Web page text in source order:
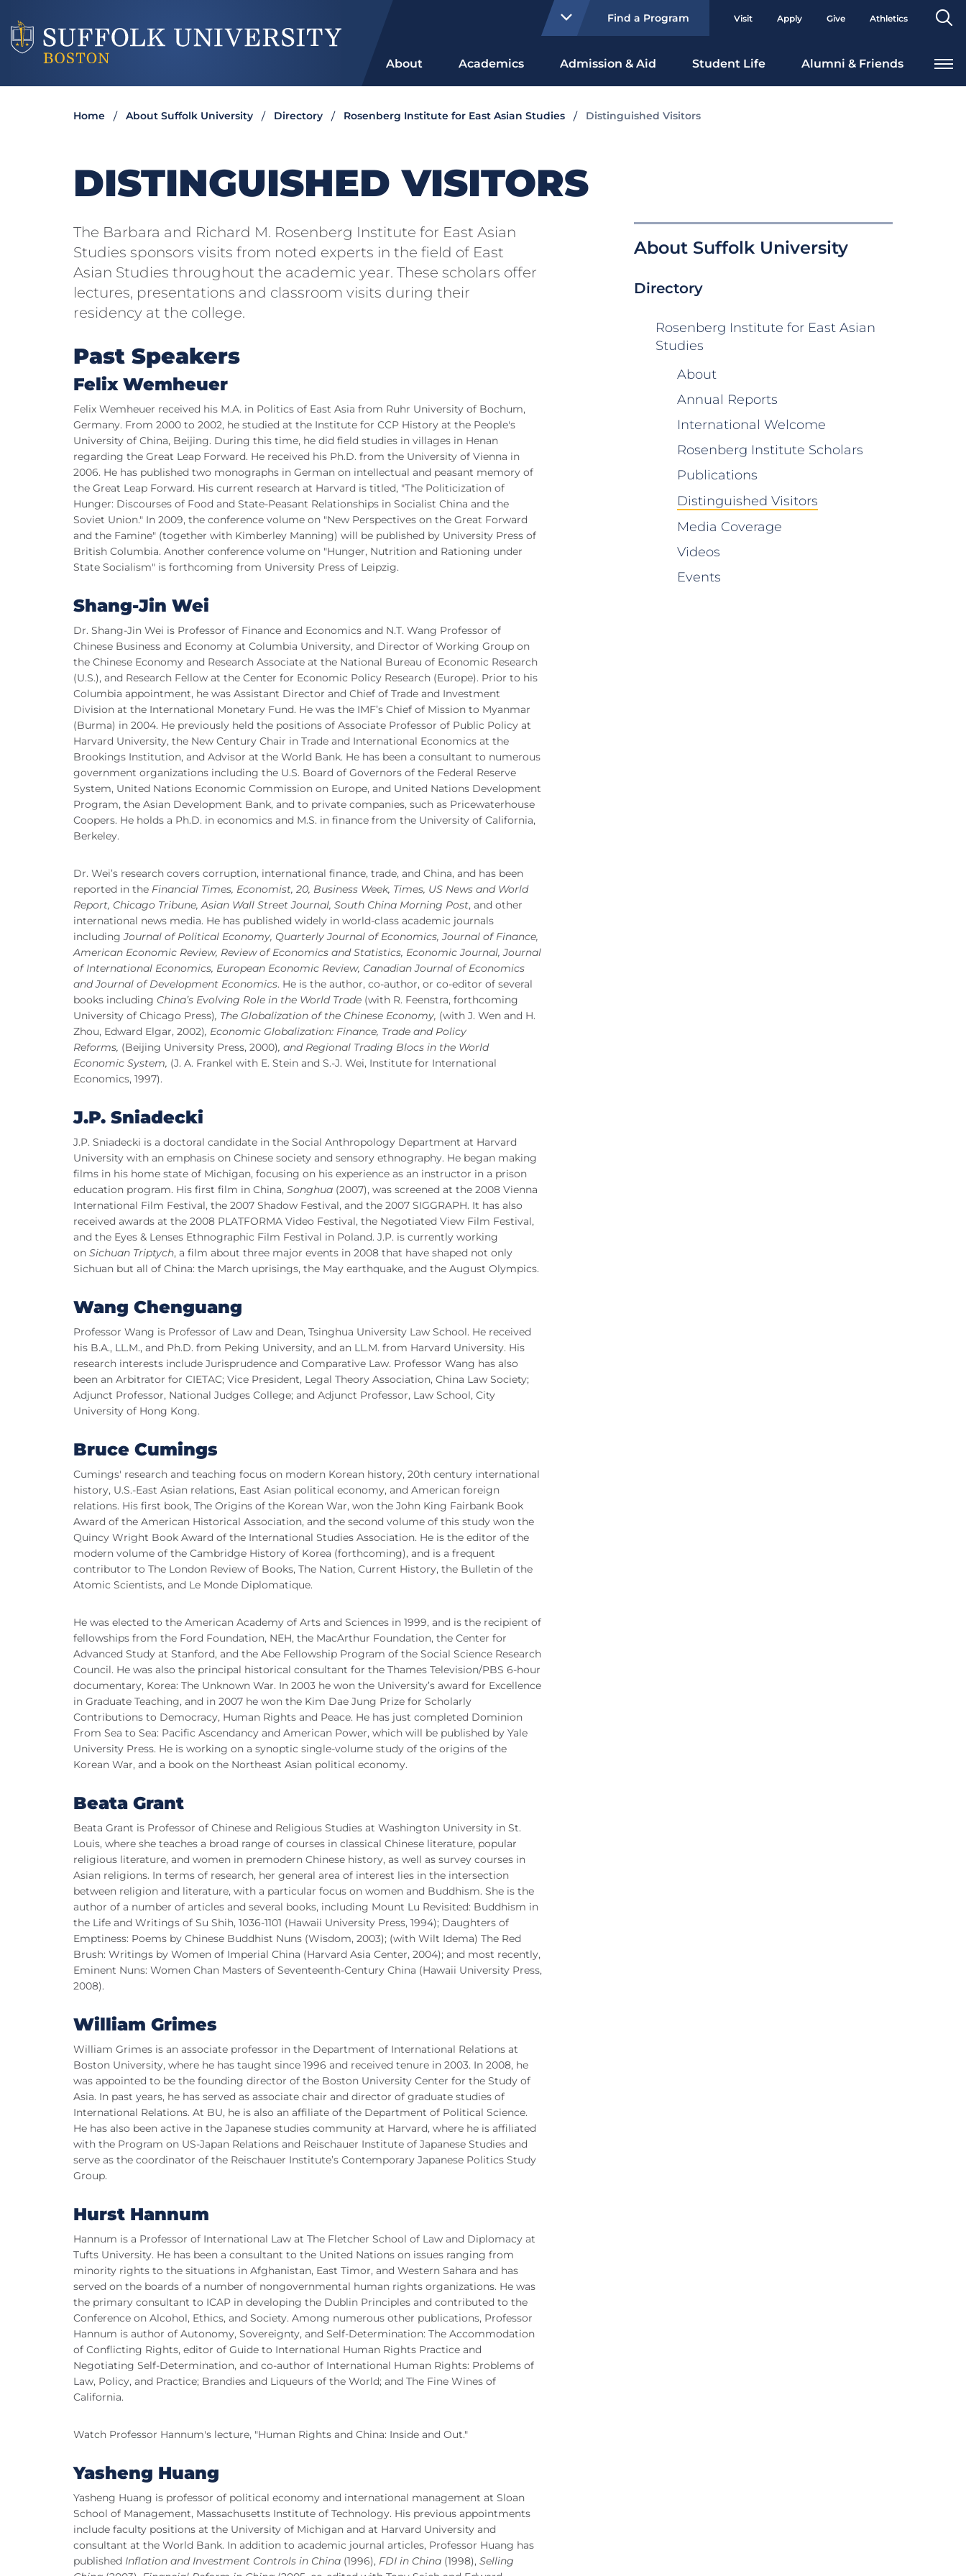
Find a Program Visit Apply Give Athletics
About Academics Admission & Aid Student Life Alumni & Friends
Home About Suffolk University Directory Rosenberg Institute for East Asian Studies Distinguished Visitors
DISTINGUISHED VISITORS
About Suffolk University
Directory
Rosenberg Institute for East Asian
Studies
About
Annual Reports
International Welcome
Rosenberg Institute Scholars
Publications
Distinguished Visitors
Media Coverage
Videos
Events
The Barbara and Richard M. Rosenberg Institute for East Asian
Studies sponsors visits from noted experts in the field of East
Asian Studies throughout the academic year. These scholars offer
lectures, presentations and classroom visits during their
residency at the college.
Past Speakers
Felix Wemheuer
Felix Wemheuer received his M.A. in Politics of East Asia from Ruhr University of Bochum,
Germany. From 2000 to 2002, he studied at the Institute for CCP History at the People's
University of China, Beijing. During this time, he did field studies in villages in Henan
regarding the Great Leap Forward. He received his Ph.D. from the University of Vienna in
2006. He has published two monographs in German on intellectual and peasant memory of
the Great Leap Forward. His current research at Harvard is titled, "The Politicization of
Hunger: Discourses of Food and State-Peasant Relationships in Socialist China and the
Soviet Union." In 2009, the conference volume on "New Perspectives on the Great Forward
and the Famine" (together with Kimberley Manning) will be published by University Press of
British Columbia. Another conference volume on "Hunger, Nutrition and Rationing under
State Socialism" is forthcoming from University Press of Leipzig.
Shang-Jin Wei
Dr. Shang-Jin Wei is Professor of Finance and Economics and N.T. Wang Professor of
Chinese Business and Economy at Columbia University, and Director of Working Group on
the Chinese Economy and Research Associate at the National Bureau of Economic Research
(U.S.), and Research Fellow at the Center for Economic Policy Research (Europe). Prior to his
Columbia appointment, he was Assistant Director and Chief of Trade and Investment
Division at the International Monetary Fund. He was the IMF’s Chief of Mission to Myanmar
(Burma) in 2004. He previously held the positions of Associate Professor of Public Policy at
Harvard University, the New Century Chair in Trade and International Economics at the
Brookings Institution, and Advisor at the World Bank. He has been a consultant to numerous
government organizations including the U.S. Board of Governors of the Federal Reserve
System, United Nations Economic Commission on Europe, and United Nations Development
Program, the Asian Development Bank, and to private companies, such as Pricewaterhouse
Coopers. He holds a Ph.D. in economics and M.S. in finance from the University of California,
Berkeley.
Dr. Wei’s research covers corruption, international finance, trade, and China, and has been
reported in the Financial Times, Economist, 20, Business Week, Times, US News and World
Report, Chicago Tribune, Asian Wall Street Journal, South China Morning Post, and other
international news media. He has published widely in world-class academic journals
includingJournal of Political Economy, Quarterly Journal of Economics, Journal of Finance,
American Economic Review, Review of Economics and Statistics, Economic Journal, Journal
of International Economics, European Economic Review, Canadian Journal of Economics
and Journal of Development Economics. He is the author, co-author, or co-editor of several
books including China’s Evolving Role in the World Trade (with R. Feenstra, forthcoming
University of Chicago Press), The Globalization of the Chinese Economy, (with J. Wen and H.
Zhou, Edward Elgar, 2002), Economic Globalization: Finance, Trade and Policy
Reforms, (Beijing University Press, 2000), and Regional Trading Blocs in the World
Economic System, (J. A. Frankel with E. Stein and S.-J. Wei, Institute for International
Economics, 1997).
J.P. Sniadecki
J.P. Sniadecki is a doctoral candidate in the Social Anthropology Department at Harvard
University with an emphasis on Chinese society and sensory ethnography. He began making
films in his home state of Michigan, focusing on his experience as an instructor in a prison
education program. His first film in China, Songhua (2007), was screened at the 2008 Vienna
International Film Festival, the 2007 Shadow Festival, and the 2007 SIGGRAPH. It has also
received awards at the 2008 PLATFORMA Video Festival, the Negotiated View Film Festival,
and the Eyes & Lenses Ethnographic Film Festival in Poland. J.P. is currently working
on Sichuan Triptych, a film about three major events in 2008 that have shaped not only
Sichuan but all of China: the March uprisings, the May earthquake, and the August Olympics.
Wang Chenguang
Professor Wang is Professor of Law and Dean, Tsinghua University Law School. He received
his B.A., LL.M., and Ph.D. from Peking University, and an LL.M. from Harvard University. His
research interests include Jurisprudence and Comparative Law. Professor Wang has also
been an Arbitrator for CIETAC; Vice President, Legal Theory Association, China Law Society;
Adjunct Professor, National Judges College; and Adjunct Professor, Law School, City
University of Hong Kong.
Bruce Cumings
Cumings' research and teaching focus on modern Korean history, 20th century international
history, U.S.-East Asian relations, East Asian political economy, and American foreign
relations. His first book, The Origins of the Korean War, won the John King Fairbank Book
Award of the American Historical Association, and the second volume of this study won the
Quincy Wright Book Award of the International Studies Association. He is the editor of the
modern volume of the Cambridge History of Korea (forthcoming), and is a frequent
contributor to The London Review of Books, The Nation, Current History, the Bulletin of the
Atomic Scientists, and Le Monde Diplomatique.
He was elected to the American Academy of Arts and Sciences in 1999, and is the recipient of
fellowships from the Ford Foundation, NEH, the MacArthur Foundation, the Center for
Advanced Study at Stanford, and the Abe Fellowship Program of the Social Science Research
Council. He was also the principal historical consultant for the Thames Television/PBS 6-hour
documentary, Korea: The Unknown War. In 2003 he won the University’s award for Excellence
in Graduate Teaching, and in 2007 he won the Kim Dae Jung Prize for Scholarly
Contributions to Democracy, Human Rights and Peace. He has just completed Dominion
From Sea to Sea: Pacific Ascendancy and American Power, which will be published by Yale
University Press. He is working on a synoptic single-volume study of the origins of the
Korean War, and a book on the Northeast Asian political economy.
Beata Grant
Beata Grant is Professor of Chinese and Religious Studies at Washington University in St.
Louis, where she teaches a broad range of courses in classical Chinese literature, popular
religious literature, and women in premodern Chinese history, as well as survey courses in
Asian religions. In terms of research, her general area of interest lies in the intersection
between religion and literature, with a particular focus on women and Buddhism. She is the
author of a number of articles and several books, including Mount Lu Revisited: Buddhism in
the Life and Writings of Su Shih, 1036-1101 (Hawaii University Press, 1994); Daughters of
Emptiness: Poems by Chinese Buddhist Nuns (Wisdom, 2003); (with Wilt Idema) The Red
Brush: Writings by Women of Imperial China (Harvard Asia Center, 2004); and most recently,
Eminent Nuns: Women Chan Masters of Seventeenth-Century China (Hawaii University Press,
2008).
William Grimes
William Grimes is an associate professor in the Department of International Relations at
Boston University, where he has taught since 1996 and received tenure in 2003. In 2008, he
was appointed to be the founding director of the Boston University Center for the Study of
Asia. In past years, he has served as associate chair and director of graduate studies of
International Relations. At BU, he is also an affiliate of the Department of Political Science.
He has also been active in the Japanese studies community at Harvard, where he is affiliated
with the Program on US-Japan Relations and Reischauer Institute of Japanese Studies and
serve as the coordinator of the Reischauer Institute’s Contemporary Japanese Politics Study
Group.
Hurst Hannum
Hannum is a Professor of International Law at The Fletcher School of Law and Diplomacy at
Tufts University. He has been a consultant to the United Nations on issues ranging from
minority rights to the situations in Afghanistan, East Timor, and Western Sahara and has
served on the boards of a number of nongovernmental human rights organizations. He was
the primary consultant to ICAP in developing the Dublin Principles and contributed to the
Conference on Alcohol, Ethics, and Society. Among numerous other publications, Professor
Hannum is author of Autonomy, Sovereignty, and Self-Determination: The Accommodation
of Conflicting Rights, editor of Guide to International Human Rights Practice and
Negotiating Self-Determination, and co-author of International Human Rights: Problems of
Law, Policy, and Practice; Brandies and Liqueurs of the World; and The Fine Wines of
California.
Watch Professor Hannum's lecture, "Human Rights and China: Inside and Out."
Yasheng Huang
Yasheng Huang is professor of political economy and international management at Sloan
School of Management, Massachusetts Institute of Technology. His previous appointments
include faculty positions at the University of Michigan and at Harvard University and
consultant at the World Bank. In addition to academic journal articles, Professor Huang has
published Inflation and Investment Controls in China (1996), FDI in China (1998), Selling